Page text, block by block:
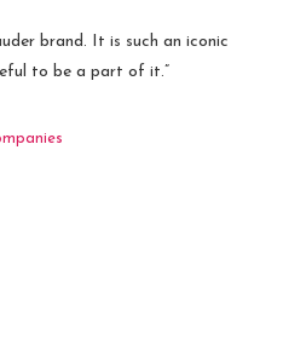
brand. It is such an iconic
to be a part of it.”